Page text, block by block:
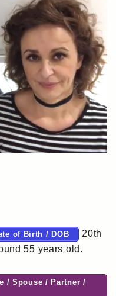
of Birth / DOB
20th
55 years old.
/ Spouse / Partner /